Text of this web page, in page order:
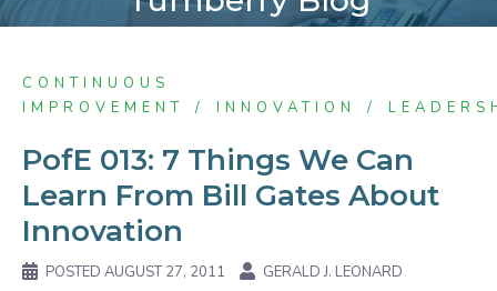
CONTINUOUS
IMPROVEMENT
INNOVATION
PofE 013: 7 Things We Can
Learn From Bill Gates About
Innovation
POSTED AUGUST 27, 2011 GERALD J. LEONARD